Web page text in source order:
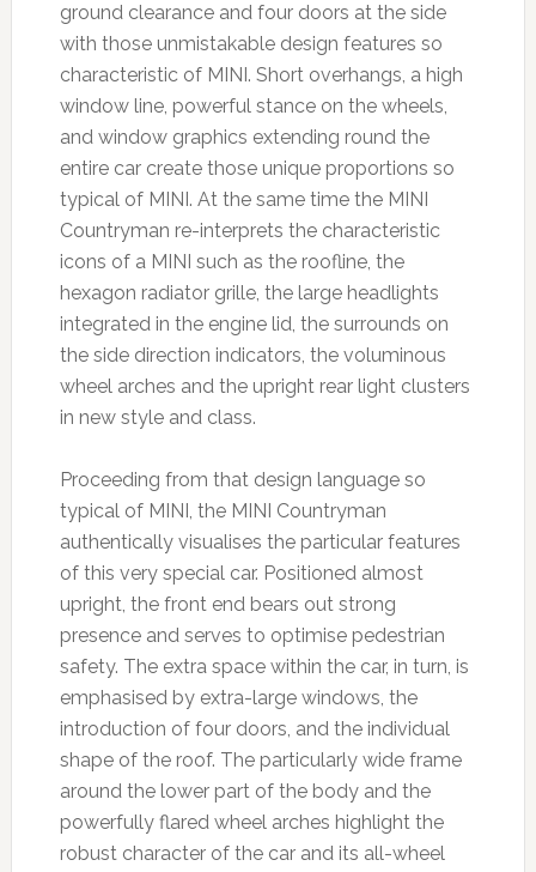
ground clearance and four doors at the side
with those unmistakable design features so
characteristic of MINI. Short overhangs, a high
window line, powerful stance on the wheels,
and window graphics extending round the
entire car create those unique proportions so
typical of MINI. At the same time the MINI
Countryman re-interprets the characteristic
icons of a MINI such as the roofline, the
hexagon radiator grille, the large headlights
integrated in the engine lid, the surrounds on
the side direction indicators, the voluminous
wheel arches and the upright rear light clusters
in new style and class.
Proceeding from that design language so
typical of MINI, the MINI Countryman
authentically visualises the particular features
of this very special car. Positioned almost
upright, the front end bears out strong
presence and serves to optimise pedestrian
safety. The extra space within the car, in turn, is
emphasised by extra-large windows, the
introduction of four doors, and the individual
shape of the roof. The particularly wide frame
around the lower part of the body and the
powerfully flared wheel arches highlight the
robust character of the car and its all-wheel